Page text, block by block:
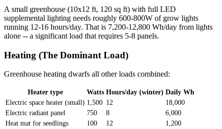
A small greenhouse (10x12 ft, 120 sq ft) with full LED
supplemental lighting needs roughly 600-800W of grow lights
running 12-16 hours/day. That is 7,200-12,800 Wh/day from lights
alone -- a significant load that requires 5-8 panels.
Heating (The Dominant Load)
Greenhouse heating dwarfs all other loads combined:
Heater type Watts Hours/day (winter) Daily Wh
Electric space heater (small) 1,500 12
18,000
Electric radiant panel
750 8
6,000
Heat mat for seedlings
100 12
1,200